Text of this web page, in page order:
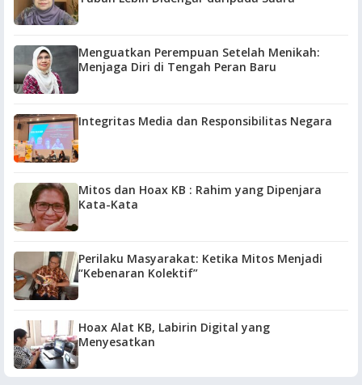
Menguatkan Perempuan Setelah Menikah:
Menjaga Diri di Tengah Peran Baru
Integritas Media dan Responsibilitas Negara
Mitos dan Hoax KB : Rahim yang Dipenjara
Kata-Kata
Perilaku Masyarakat: Ketika Mitos Menjadi
“Kebenaran Kolektif”
Hoax Alat KB, Labirin Digital yang
Menyesatkan